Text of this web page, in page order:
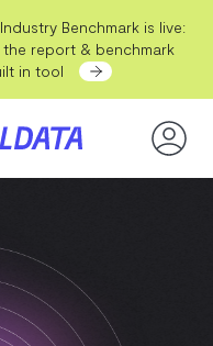
Benchmark is live:
the report & benchmark
in tool